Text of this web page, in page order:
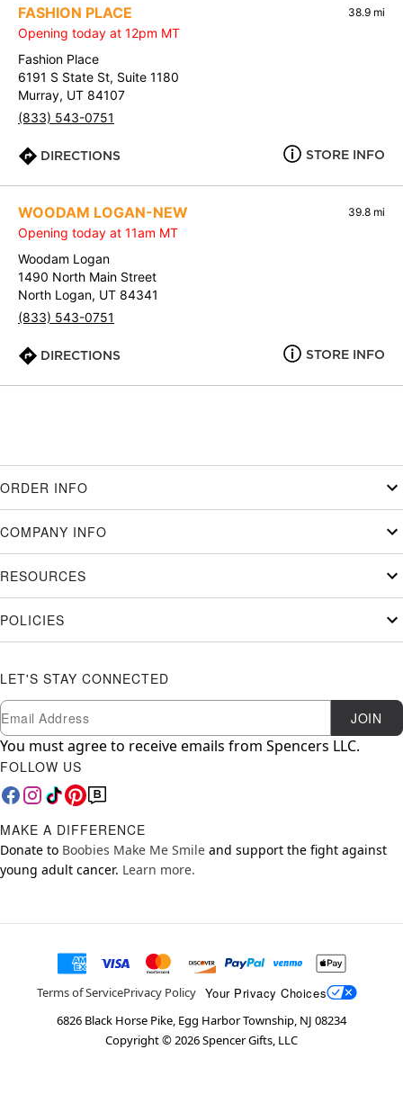
FASHION PLACE 38.9 mi
Opening today at 12pm MT
Fashion Place
6191 S State St, Suite 1180
Murray, UT 84107
(833) 543-0751
DIRECTIONS STORE INFO
WOODAM LOGAN-NEW 39.8 mi
Opening today at 11am MT
Woodam Logan
1490 North Main Street
North Logan, UT 84341
(833) 543-0751
DIRECTIONS STORE INFO
ORDER INFO
COMPANY INFO
RESOURCES
POLICIES
LET'S STAY CONNECTED
Newsletter Subscription
Email JOIN
You must agree to receive emails from Spencers LLC.
FOLLOW US
MAKE A DIFFERENCE
Donate to Boobies Make Me Smile and support the fight against
young adult cancer. Learn more.
Terms of ServicePrivacy Policy Your Privacy Choices
6826 Black Horse Pike, Egg Harbor Township, NJ 08234
Copyright ©2026Spencer Gifts, LLC